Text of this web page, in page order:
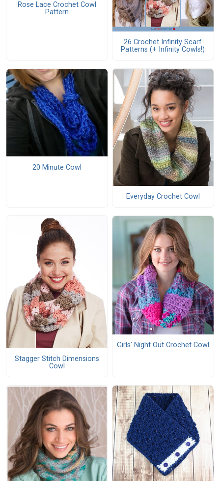
Rose Lace Crochet Cowl
Pattern
26 Crochet Infinity Scarf
Patterns (+ Infinity Cowls!)
20 Minute Cowl
Everyday Crochet Cowl
Stagger Stitch Dimensions
Cowl
Girls' Night Out Crochet Cowl